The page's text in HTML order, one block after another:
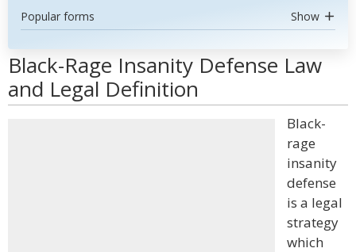
Popular forms Show
Black-Rage Insanity Defense Law
and Legal Definition
Black-
rage
insanity
defense
is a legal
strategy
which